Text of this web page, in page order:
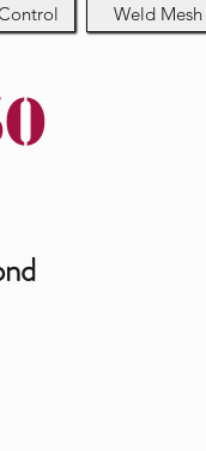
Weld Mesh